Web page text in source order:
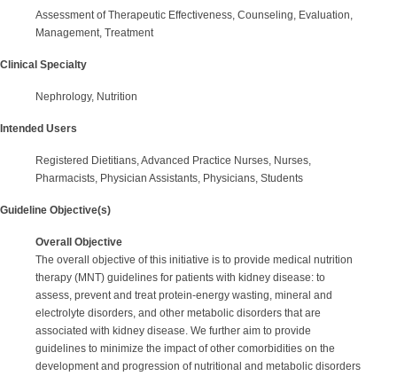
Assessment of Therapeutic Effectiveness, Counseling, Evaluation,
Management, Treatment
Clinical Specialty
Nephrology, Nutrition
Intended Users
Registered Dietitians, Advanced Practice Nurses, Nurses,
Pharmacists, Physician Assistants, Physicians, Students
Guideline Objective(s)
Overall Objective
The overall objective of this initiative is to provide medical nutrition
therapy (MNT) guidelines for patients with kidney disease: to
assess, prevent and treat protein-energy wasting, mineral and
electrolyte disorders, and other metabolic disorders that are
associated with kidney disease. We further aim to provide
guidelines to minimize the impact of other comorbidities on the
development and progression of nutritional and metabolic disorders